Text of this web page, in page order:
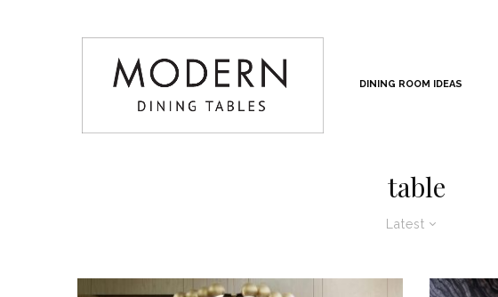
DINING ROOM IDEAS
table
Latest